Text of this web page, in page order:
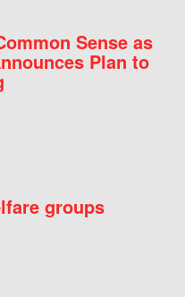
Sense as
Plan to
groups